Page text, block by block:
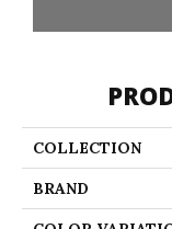
COLLECTION
BRAND